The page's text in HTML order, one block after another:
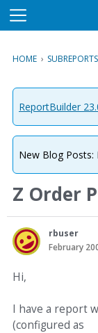
M
u
HOME › SUBREPORTS
ReportBuilder
New Blog Posts:
Z Order
rbuser
February
Hi,
I have a report
(configured as